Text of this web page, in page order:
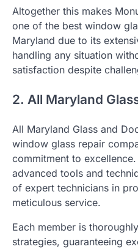
Altogether this makes
one of the best window
Maryland due to its
handling any situation
satisfaction despite
2. All Maryland
All Maryland Glass and
window glass repair
commitment to
advanced tools and
of expert technicians in
meticulous service.
Each member is
strategies, guaranteeing